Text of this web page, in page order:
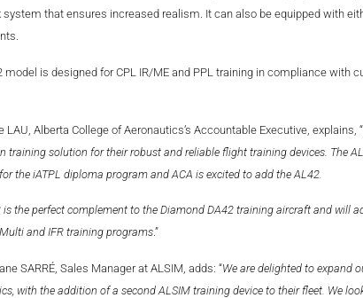
system that ensures increased realism. It can also be equipped with
model is designed for CPL IR/ME and PPL training in compliance with
LAU, Alberta College of Aeronautics’s Accountable Executive, explains, “
training solution for their robust and reliable flight training devices. The
the iATPL diploma program and ACA is excited to add the AL42.
is the perfect complement to the Diamond DA42 training aircraft and will
Multi and IFR training programs.”
SARRÉ, Sales Manager at ALSIM, adds: “We are delighted to expand
with the addition of a second ALSIM training device to their fleet. We